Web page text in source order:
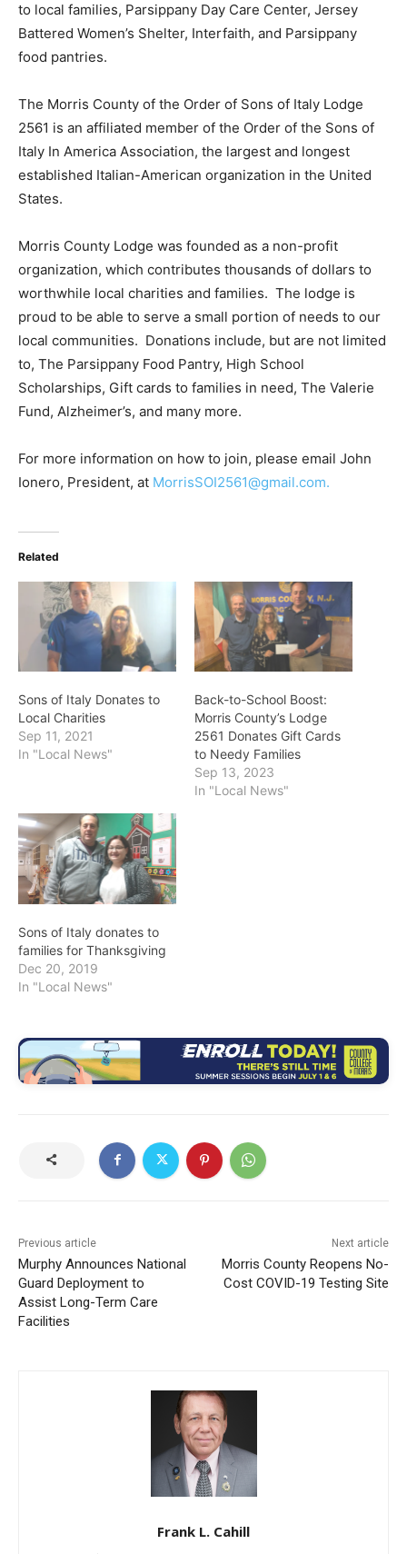
to local families, Parsippany Day Care Center, Jersey
Battered Women’s Shelter, Interfaith, and Parsippany
food pantries.
The Morris County of the Order of Sons of Italy Lodge
2561 is an affiliated member of the Order of the Sons of
Italy In America Association, the largest and longest
established Italian-American organization in the United
States.
Morris County Lodge was founded as a non-profit
organization, which contributes thousands of dollars to
worthwhile local charities and families. The lodge is
proud to be able to serve a small portion of needs to our
local communities. Donations include, but are not limited
to, The Parsippany Food Pantry, High School
Scholarships, Gift cards to families in need, The Valerie
Fund, Alzheimer’s, and many more.
For more information on how to join, please email John
Ionero, President, at MorrisSOI2561@gmail.com.
Related
Sons of Italy Donates to
Local Charities
Sep 11, 2021
In "Local News"
Back-to-School Boost:
Morris County’s Lodge
2561 Donates Gift Cards
to Needy Families
Sep 13, 2023
In "Local News"
Sons of Italy donates to
families for Thanksgiving
Dec 20, 2019
In "Local News"
Previous article
Murphy Announces National
Guard Deployment to
Assist Long-Term Care
Facilities
Next article
Morris County Reopens No-
Cost COVID-19 Testing Site
Frank L. Cahill